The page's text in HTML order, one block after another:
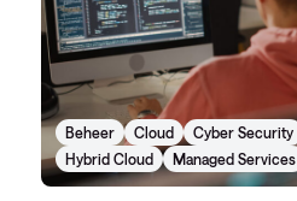
Beheer Cloud Cyber Security
Hybrid Cloud
Managed Services